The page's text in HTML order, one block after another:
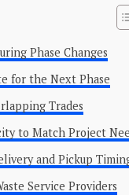
Phase Changes
for the Next Phase
Trades
to Match Project
and Pickup
Service Providers